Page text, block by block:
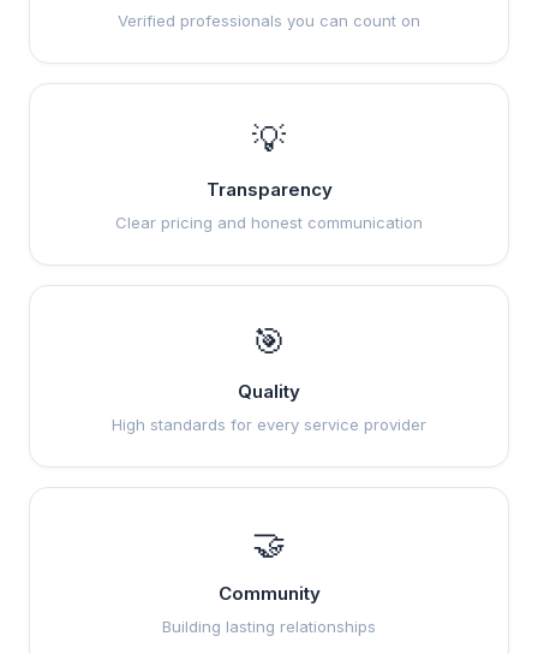
Verified professionals you can count on
💡
Transparency
Clear pricing and honest communication
🎯
Quality
High standards for every service provider
🤝
Community
Building lasting relationships